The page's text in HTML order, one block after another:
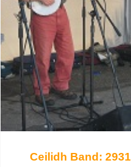
Ceilidh Band: 2931